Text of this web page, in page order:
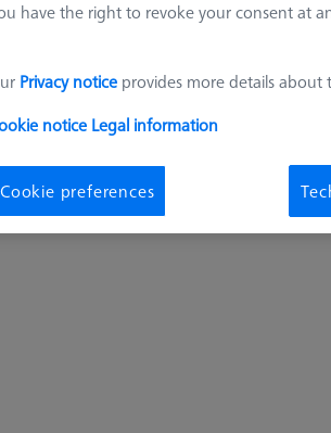
have the right to revoke your consent at
Privacy notice provides more details
notice Legal information
Cookie preferences